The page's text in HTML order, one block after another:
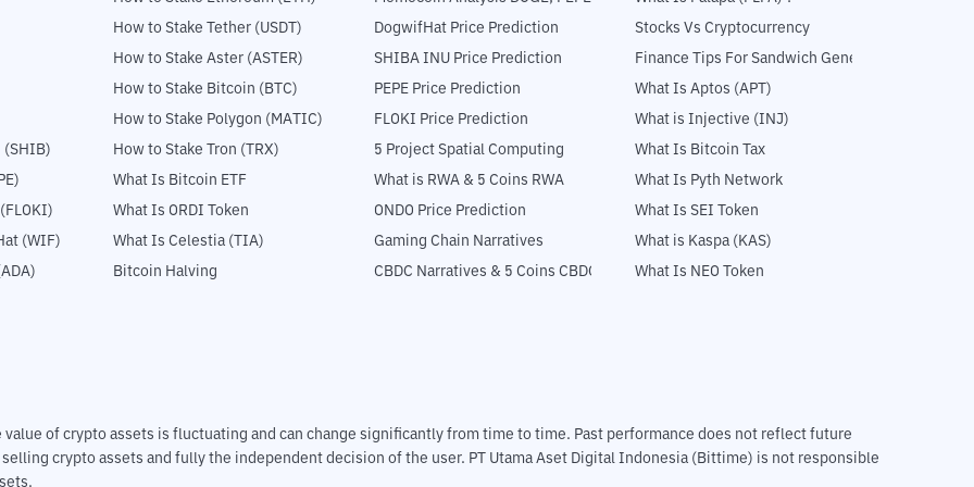
(SHIB)
(WIF)
How to Stake Tether (USDT)
How to Stake Aster (ASTER)
How to Stake Bitcoin (BTC)
How to Stake Polygon (MATIC)
How to Stake Tron (TRX)
What Is Bitcoin ETF
What Is ORDI Token
What Is Celestia (TIA)
Bitcoin Halving
DogwifHat Price Prediction
SHIBA INU Price Prediction
PEPE Price Prediction
FLOKI Price Prediction
5 Project Spatial Computing
What is RWA & 5 Coins RWA
ONDO Price Prediction
Gaming Chain Narratives
CBDC Narratives & 5 Coins CBDC
Stocks Vs Cryptocurrency
Finance Tips For Sandwich Generation
What Is Aptos (APT)
What is Injective (INJ)
What Is Bitcoin Tax
What Is Pyth Network
What Is SEI Token
What is Kaspa (KAS)
What Is NEO Token
of crypto assets is fluctuating and can change significantly from time to time. Past performance does not reflect future
crypto assets and fully the independent decision of the user. PT Utama Aset Digital Indonesia (Bittime) is not responsible